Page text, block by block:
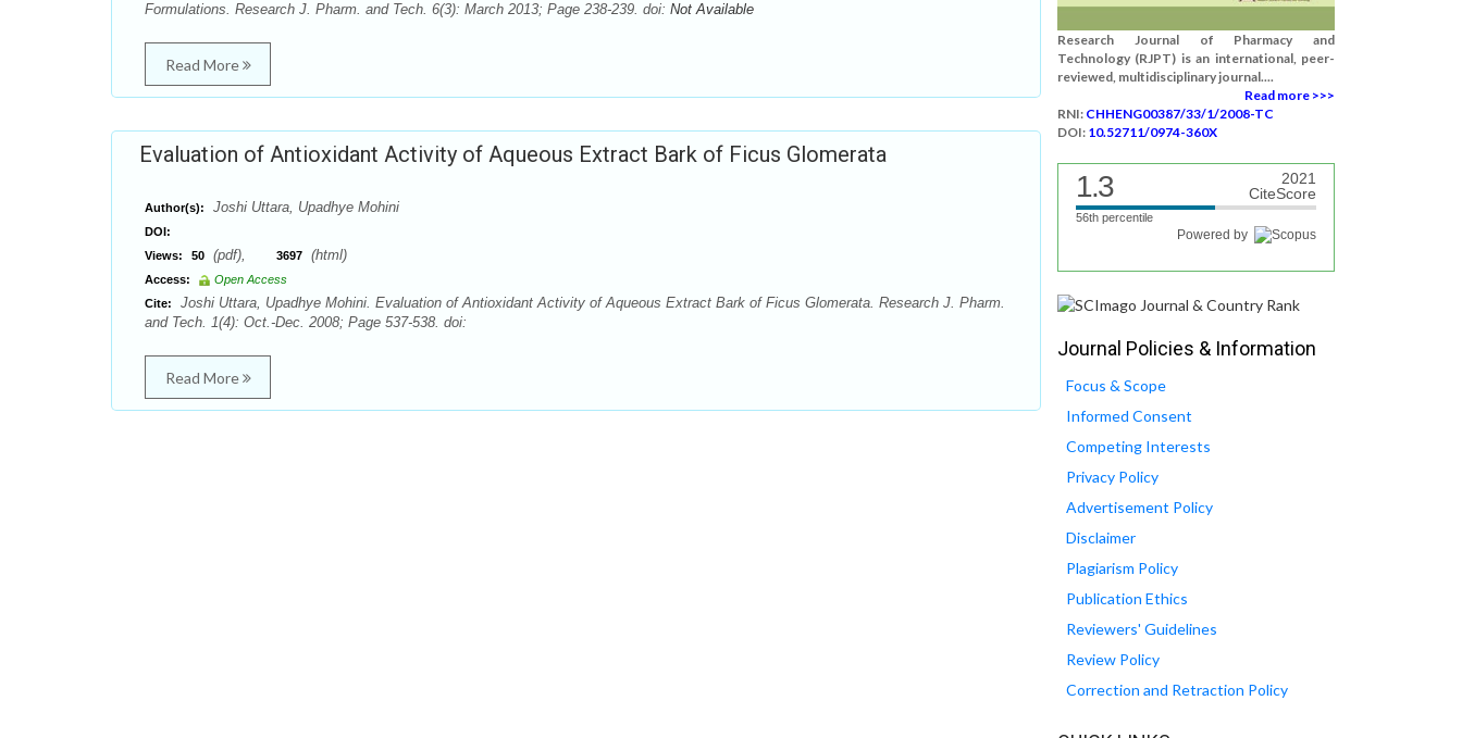
Formulations. Research J. Pharm. and Tech. 6(3): March 2013; Page 238-239. doi: Not Available
Read More
Evaluation of Antioxidant Activity of Aqueous Extract Bark of Ficus Glomerata
Author(s): Joshi Uttara, Upadhye Mohini
DOI:
Views:
50 (pdf), 3697 (html)
Access:
Open Access
Cite:
Joshi Uttara, Upadhye Mohini. Evaluation of Antioxidant Activity of Aqueous Extract Bark of Ficus Glomerata. Research J. Pharm.
and Tech. 1(4): Oct.-Dec. 2008; Page 537-538. doi:
Read More
Research Journal of Pharmacy and
Technology (RJPT) is an international, peer-
reviewed, multidisciplinary journal....
Read more >>>
RNI: CHHENG00387/33/1/2008-TC
DOI: 10.52711/0974-360X
1.3
2021
CiteScore
56th percentile
Powered by
Journal Policies & Information
Focus & Scope
Informed Consent
Competing Interests
Privacy Policy
Advertisement Policy
Disclaimer
Plagiarism Policy
Publication Ethics
Reviewers' Guidelines
Review Policy
Correction and Retraction Policy